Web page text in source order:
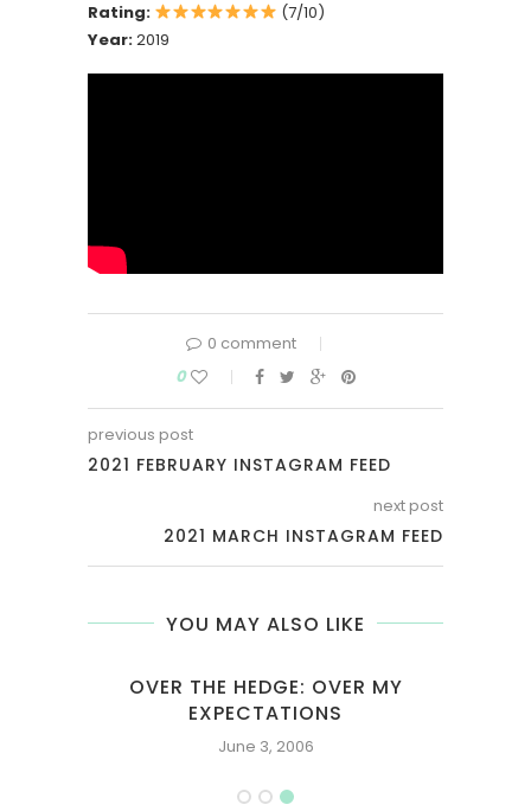
Rating:
(7/10)
Year:2019
0 comment
0
previous post
2021 FEBRUARY INSTAGRAM FEED
next post
2021 MARCH INSTAGRAM FEED
YOU MAY ALSO LIKE
OVER THE HEDGE: OVER MY
EXPECTATIONS
June 3, 2006